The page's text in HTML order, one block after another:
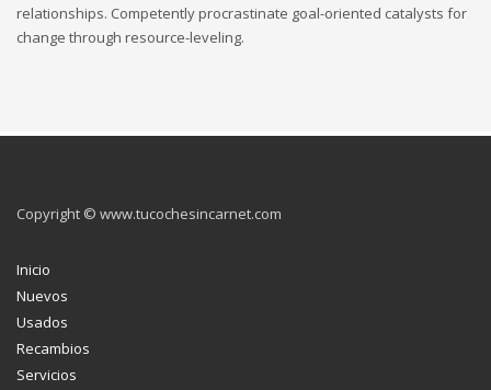
relationships. Competently procrastinate goal-oriented catalysts for
change through resource-leveling.
Copyright © www.tucochesincarnet.com
Inicio
Nuevos
Usados
Recambios
Servicios